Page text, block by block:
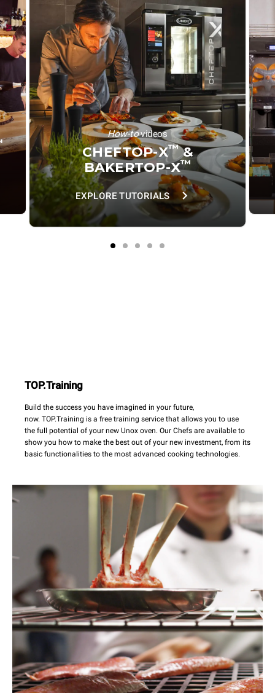
How-tovideos
CHEFTOP-X™&
BAKERTOP-X™
EXPLORE TUTORIALS
TOP.Training
Build the success you have imagined in your future,
now. TOP.Training is a free training service that allows you to use
the full potential of your new Unox oven. Our Chefs are available to
show you how to make the best out of your new investment, from its
basic functionalities to the most advanced cooking technologies.